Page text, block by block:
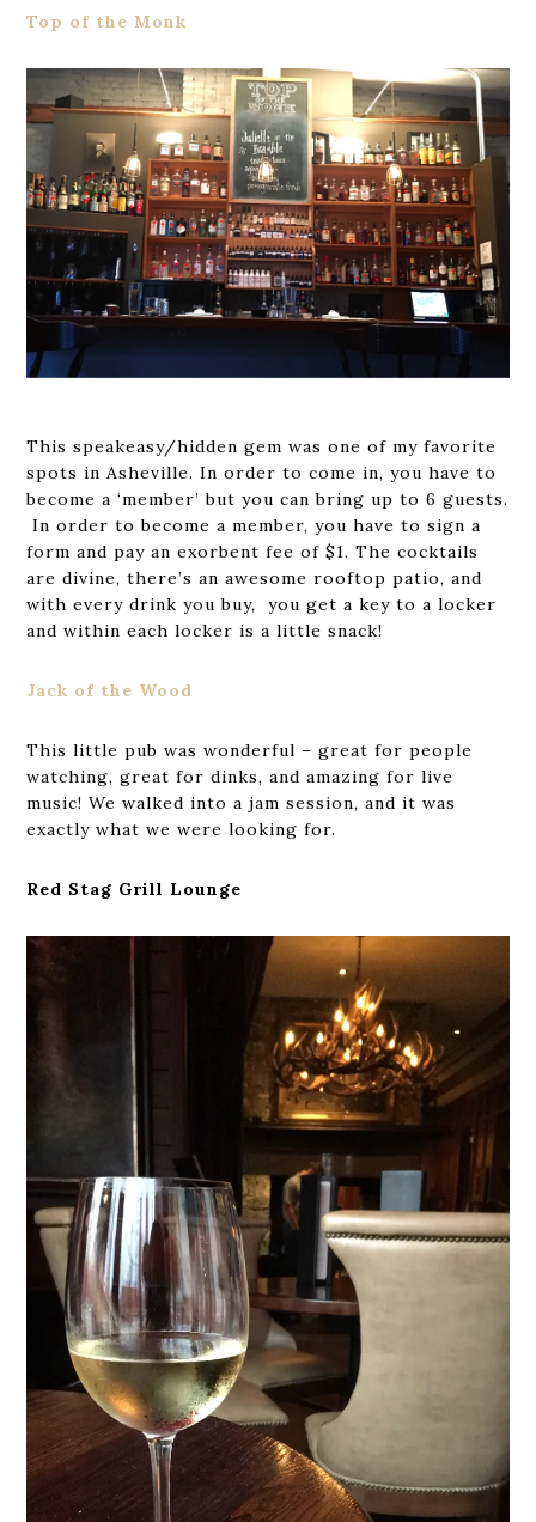
Top of the Monk
This speakeasy/hidden gem was one of my favorite
spots in Asheville. In order to come in, you have to
become a ‘member’ but you can bring up to 6 guests.
In order to become a member, you have to sign a
form and pay an exorbent fee of $1. The cocktails
are divine, there’s an awesome rooftop patio, and
with every drink you buy, you get a key to a locker
and within each locker is a little snack!
Jack of the Wood
This little pub was wonderful – great for people
watching, great for dinks, and amazing for live
music! We walked into a jam session, and it was
exactly what we were looking for.
Red Stag Grill Lounge